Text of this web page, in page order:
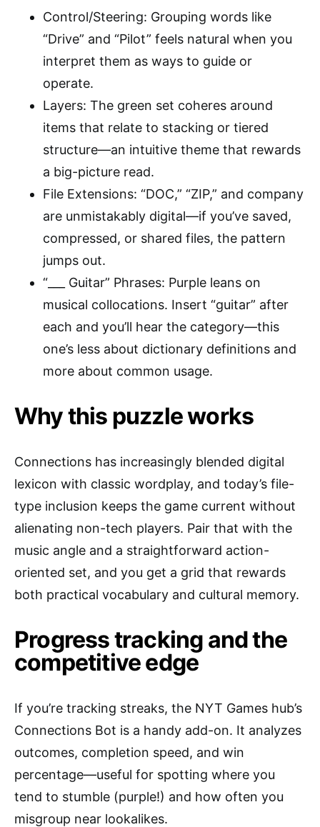
Control/Steering: Grouping words like
“Drive” and “Pilot” feels natural when you
interpret them as ways to guide or
operate.
Layers: The green set coheres around
items that relate to stacking or tiered
structure—an intuitive theme that rewards
a big-picture read.
File Extensions: “DOC,” “ZIP,” and company
are unmistakably digital—if you’ve saved,
compressed, or shared files, the pattern
jumps out.
“___ Guitar” Phrases: Purple leans on
musical collocations. Insert “guitar” after
each and you’ll hear the category—this
one’s less about dictionary definitions and
more about common usage.
Why this puzzle works
Connections has increasingly blended digital
lexicon with classic wordplay, and today’s file-
type inclusion keeps the game current without
alienating non-tech players. Pair that with the
music angle and a straightforward action-
oriented set, and you get a grid that rewards
both practical vocabulary and cultural memory.
Progress tracking and the
competitive edge
If you’re tracking streaks, the NYT Games hub’s
Connections Bot is a handy add-on. It analyzes
outcomes, completion speed, and win
percentage—useful for spotting where you
tend to stumble (purple!) and how often you
misgroup near lookalikes.